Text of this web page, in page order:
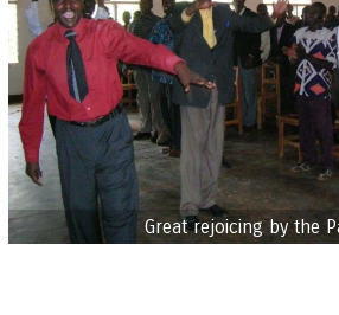
Great rejoicing by the